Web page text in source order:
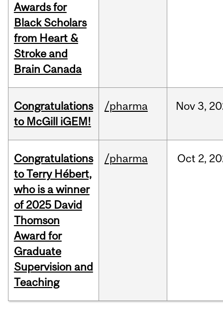
Awards for
Black Scholars
from Heart &
Stroke and
Brain Canada
Congratulations
to McGill iGEM!
/pharma Nov3,
Congratulations
to Terry Hébert,
who is a winner
of 2025 David
Thomson
Award for
Graduate
Supervision and
Teaching
/pharma Oct 2,